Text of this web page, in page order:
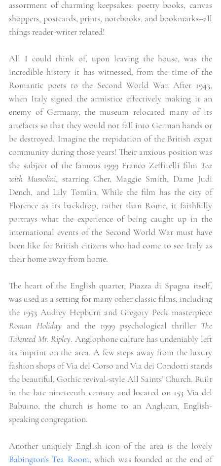
assortment of charming keepsakes: poetry books, canvas
shoppers, postcards, prints, notebooks, and bookmarks–all
things reader-writer related!
All I could think of, upon leaving the house, was the
incredible history it has witnessed, from the time of the
Romantic poets to the Second World War. After 1943,
when Italy signed the armistice effectively making it an
enemy of Germany, the museum relocated many of its
artefacts so that they would not fall into German hands or
be destroyed. Imagine the trepidation of the British expat
community during those years! Their anxious position was
the subject of the famous 1999 Franco Zeffirelli film Tea
with Mussolini, starring Cher, Maggie Smith, Dame Judi
Dench, and Lily Tomlin. While the film has the city of
Florence as its backdrop, rather than Rome, it faithfully
portrays what the experience of being caught up in the
international events of the Second World War must have
been like for British citizens who had come to see Italy as
their home away from home.
The heart of the English quarter, Piazza di Spagna itself,
was used as a setting for many other classic films, including
Roman Holiday and the 1999 psychological thriller The
Talented Mr. Ripley. Anglophone culture has undeniably left
its imprint on the area. A few steps away from the luxury
fashion shops of Via del Corso and Via dei Condotti stands
the beautiful, Gothic revival-style All Saints’ Church. Built
in the late nineteenth century and located on 153 Via del
Babuino, the church is home to an Anglican, English-
speaking congregation.
Another uniquely English icon of the area is the lovely
Babington’s Tea Room, which was founded at the end of